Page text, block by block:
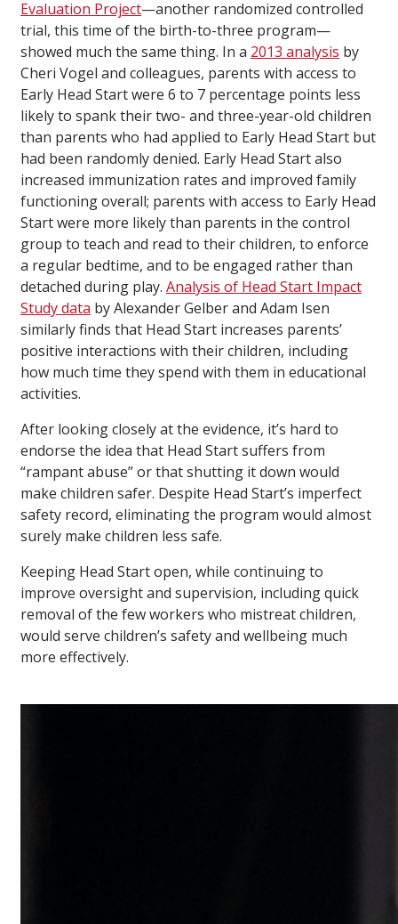
Evaluation Project—another randomized controlled
trial, this time of the birth-to-three program—
showed much the same thing. In a 2013 analysis by
Cheri Vogel and colleagues, parents with access to
Early Head Start were 6 to 7 percentage points less
likely to spank their two- and three-year-old children
than parents who had applied to Early Head Start but
had been randomly denied. Early Head Start also
increased immunization rates and improved family
functioning overall; parents with access to Early Head
Start were more likely than parents in the control
group to teach and read to their children, to enforce
a regular bedtime, and to be engaged rather than
detached during play. Analysis of Head Start Impact
Study data by Alexander Gelber and Adam Isen
similarly finds that Head Start increases parents’
positive interactions with their children, including
how much time they spend with them in educational
activities.
After looking closely at the evidence, it’s hard to
endorse the idea that Head Start suffers from
“rampant abuse” or that shutting it down would
make children safer. Despite Head Start’s imperfect
safety record, eliminating the program would almost
surely make children less safe.
Keeping Head Start open, while continuing to
improve oversight and supervision, including quick
removal of the few workers who mistreat children,
would serve children’s safety and wellbeing much
more effectively.